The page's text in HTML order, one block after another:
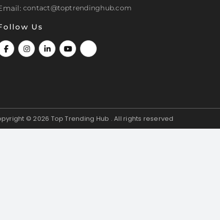
contact@toptrendinghub.com
Us
© 2026 Top Trending Hub . All rights reserved